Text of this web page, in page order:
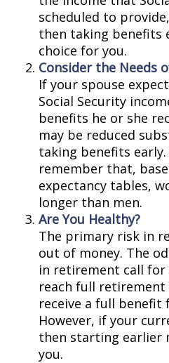
scheduled to
then taking benefits
choice for you.
Consider the Needs
If your spouse
Social Security
benefits he or she
may be reduced
taking benefits
remember that,
expectancy tables,
longer than men.
Are You Healthy?
The primary risk in
out of money. The
in retirement call
reach full retirement
receive a full benefit
However, if your
then starting earlier
you.